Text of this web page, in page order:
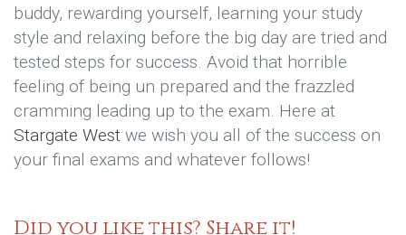
buddy, rewarding yourself, learning your study
style and relaxing before the big day are tried and
tested steps for success. Avoid that horrible
feeling of being un prepared and the frazzled
cramming leading up to the exam. Here at
Stargate West we wish you all of the success on
your final exams and whatever follows!
Did you like this? Share it!